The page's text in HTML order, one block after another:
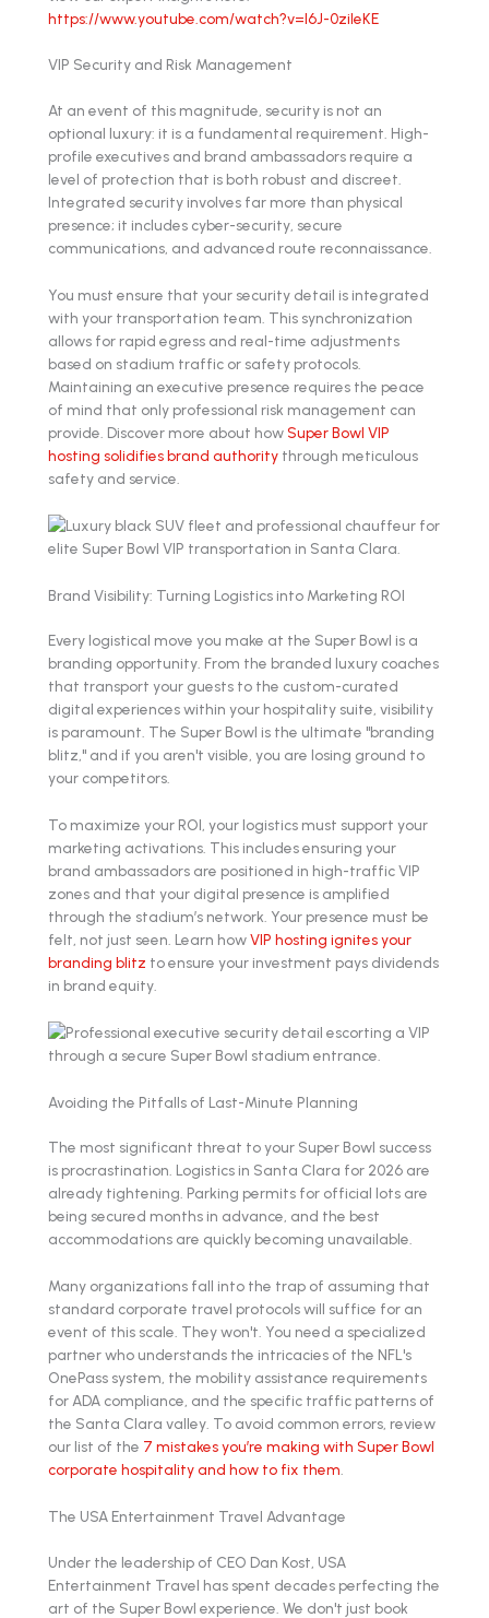
https://www.youtube.com/watch?v=l6J-0zileKE
VIP Security and Risk Management
At an event of this magnitude, security is not an
optional luxury: it is a fundamental requirement. High-
profile executives and brand ambassadors require a
level of protection that is both robust and discreet.
Integrated security involves far more than physical
presence; it includes cyber-security, secure
communications, and advanced route reconnaissance.
You must ensure that your security detail is integrated
with your transportation team. This synchronization
allows for rapid egress and real-time adjustments
based on stadium traffic or safety protocols.
Maintaining an executive presence requires the peace
of mind that only professional risk management can
provide. Discover more about howSuper Bowl VIP
hosting solidifies brand authority through meticulous
safety and service.
Brand Visibility: Turning Logistics into Marketing ROI
Every logistical move you make at the Super Bowl is a
branding opportunity. From the branded luxury coaches
that transport your guests to the custom-curated
digital experiences within your hospitality suite, visibility
is paramount. The Super Bowl is the ultimate "branding
blitz," and if you aren't visible, you are losing ground to
your competitors.
To maximize your ROI, your logistics must support your
marketing activations. This includes ensuring your
brand ambassadors are positioned in high-traffic VIP
zones and that your digital presence is amplified
through the stadium’s network. Your presence must be
felt, not just seen. Learn howVIP hosting ignites your
branding blitz to ensure your investment pays dividends
in brand equity.
Avoiding the Pitfalls of Last-Minute Planning
The most significant threat to your Super Bowl success
is procrastination. Logistics in Santa Clara for 2026 are
already tightening. Parking permits for official lots are
being secured months in advance, and the best
accommodations are quickly becoming unavailable.
Many organizations fall into the trap of assuming that
standard corporate travel protocols will suffice for an
event of this scale. They won't. You need a specialized
partner who understands the intricacies of the NFL's
OnePass system, the mobility assistance requirements
for ADA compliance, and the specific traffic patterns of
the Santa Clara valley. To avoid common errors, review
our list of the 7 mistakes you’re making with Super Bowl
corporate hospitality and how to fix them
The USA Entertainment Travel Advantage
Under the leadership of CEO Dan Kost, USA
Entertainment Travel has spent decades perfecting the
art of the Super Bowl experience. We don't just book